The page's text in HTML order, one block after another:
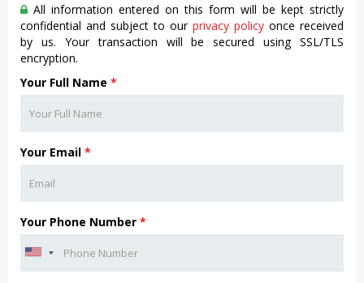
All information entered on this form will be kept strictly
confidential and subject to our privacy policy once received
by us. Your transaction will be secured using SSL/TLS
encryption.
Your Full Name *
Your Email *
Your Phone Number *